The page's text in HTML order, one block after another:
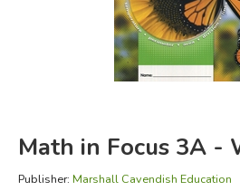
FICTION & LITERATURE
EVERYDAY LIFE
Math in Focus 3A -
Publisher: Marshall Cavendish Education